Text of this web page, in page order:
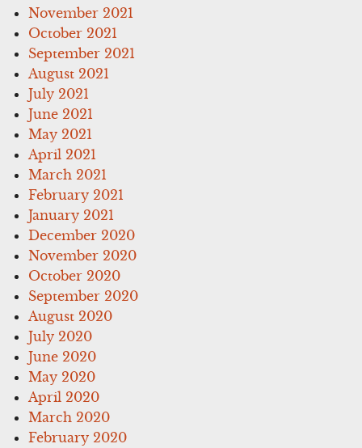
November 2021
October 2021
September 2021
August 2021
July 2021
June 2021
May 2021
April 2021
March 2021
February 2021
January 2021
December 2020
November 2020
October 2020
September 2020
August 2020
July 2020
June 2020
May 2020
April 2020
March 2020
February 2020